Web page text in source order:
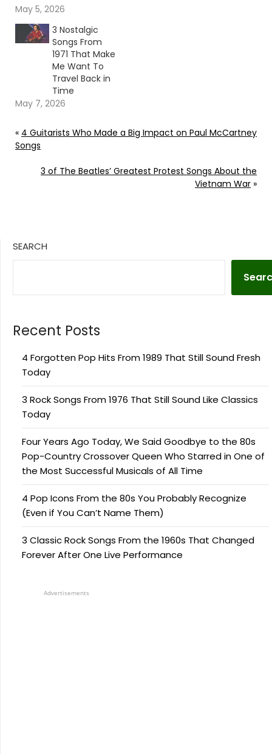
May 5, 2026
3 Nostalgic
Songs From
1971 That Make
Me Want To
Travel Back in
Time
May 7, 2026
« 4 Guitarists Who Made a Big Impact on Paul McCartney
Songs
3 of The Beatles’ Greatest Protest Songs About the
Vietnam War »
SEARCH
Recent Posts
4 Forgotten Pop Hits From 1989 That Still Sound Fresh
Today
3 Rock Songs From 1976 That Still Sound Like Classics
Today
Four Years Ago Today, We Said Goodbye to the 80s
Pop-Country Crossover Queen Who Starred in One of
the Most Successful Musicals of All Time
4 Pop Icons From the 80s You Probably Recognize
(Even if You Can’t Name Them)
3 Classic Rock Songs From the 1960s That Changed
Forever After One Live Performance
Advertisements